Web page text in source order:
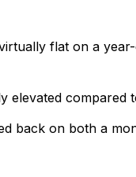
flat on a
elevated
back on both a